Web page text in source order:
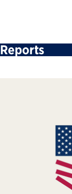
Reports